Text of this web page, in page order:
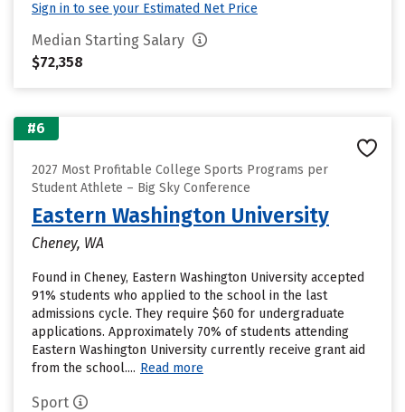
Sign in to see your Estimated Net Price
Median Starting Salary
$72,358
#6
2027 Most Profitable College Sports Programs per
Student Athlete – Big Sky Conference
Eastern Washington University
Cheney, WA
Found in Cheney, Eastern Washington University accepted
91% students who applied to the school in the last
admissions cycle. They require $60 for undergraduate
applications. Approximately 70% of students attending
Eastern Washington University currently receive grant aid
from the school.... Read more
Sport